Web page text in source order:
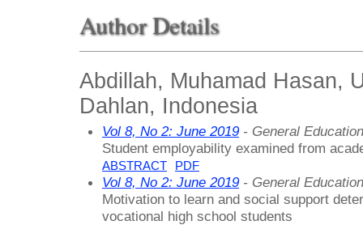
Author Details
Abdillah, Muhamad Hasan,
Dahlan, Indonesia
Vol 8, No 2: June 2019 - General
Student employability examined from
ABSTRACT PDF
Vol 8, No 2: June 2019 - General
Motivation to learn and social support
vocational high school students